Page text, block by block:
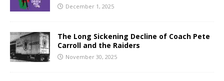
December 1, 2025
The Long Sickening Decline of Coach Pete
Carroll and the Raiders
November 30, 2025